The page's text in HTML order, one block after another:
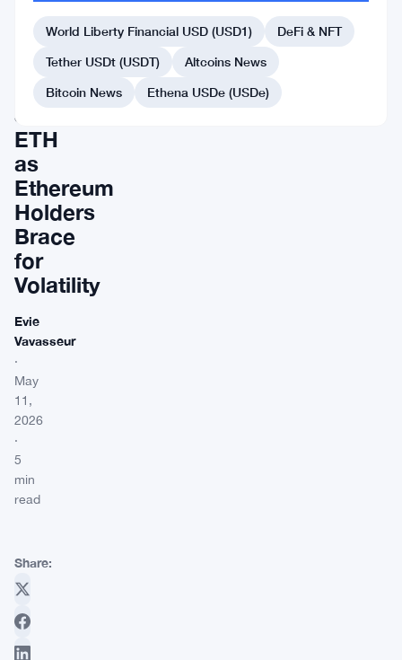
Whales
Snap
577K
ETH
as
Ethereum
Holders
Brace
for
Volatility
Evie
Vavasseur
·
May
11,
2026
·
5
min
read
Share:
World Liberty Financial USD (USD1)
DeFi & NFT
Tether USDt (USDT)
Altcoins News
Bitcoin News
Ethena USDe (USDe)